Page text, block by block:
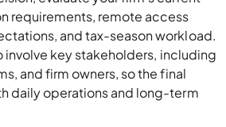
requirements, remote access
and tax-season workload.
key stakeholders, including
and firm owners, so the final
daily operations and long-term